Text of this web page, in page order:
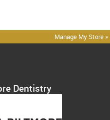
Manage My Store »
Dentistry